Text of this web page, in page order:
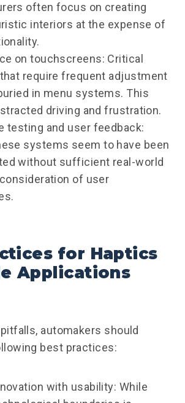
often focus on creating
interiors at the expense of
on touchscreens: Critical
require frequent adjustment
in menu systems. This
driving and frustration.
testing and user feedback:
systems seem to have been
without sufficient real-world
of user
for Haptics
Applications
automakers should
best practices:
with usability: While